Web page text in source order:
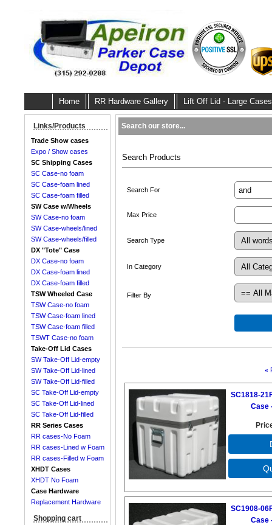
Home RR Hardware Gallery Lift Off Lid - Large Cases
Search our store...
Search Products
Search For
Max Price
Search Type
In Category
Filter By
«
SC1818-
Case
SC1908-
Case
Links/Products
Trade Show cases
Expo / Show cases
SC Shipping Cases
SC Case-no foam
SC Case-foam lined
SC Case-foam filled
SW Case w/Wheels
SW Case-no foam
SW Case-wheels/lined
SW Case-wheels/filled
DX "Tote" Case
DX Case-no foam
DX Case-foam lined
DX Case-foam filled
TSW Wheeled Case
TSW Case-no foam
TSW Case-foam lined
TSW Case-foam filled
TSWT Case-no foam
Take-Off Lid Cases
SW Take-Off Lid-empty
SW Take-Off Lid-lined
SW Take-Off Lid-filled
SC Take-Off Lid-empty
SC Take-Off Lid-lined
SC Take-Off Lid-filled
RR Series Cases
RR cases-No Foam
RR cases-Lined w Foam
RR cases-Filled w Foam
XHDT Cases
XHDT No Foam
Case Hardware
Replacement Hardware
Shopping cart